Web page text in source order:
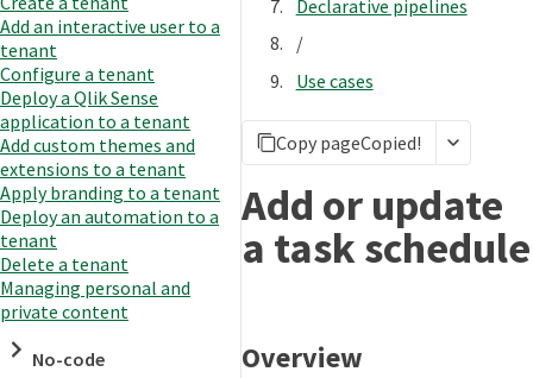
APIs
Toolkits
Changelog
Add an interactive user to a
tenant
Configure a tenant
Deploy a Qlik Sense
application to a tenant
Add custom themes and
extensions to a tenant
Apply branding to a tenant
Deploy an automation to a
tenant
Delete a tenant
Managing personal and
private content
No-code
Declarative pipelines
/
Use cases
Copy pageCopied!
Add or update
a task schedule
Overview